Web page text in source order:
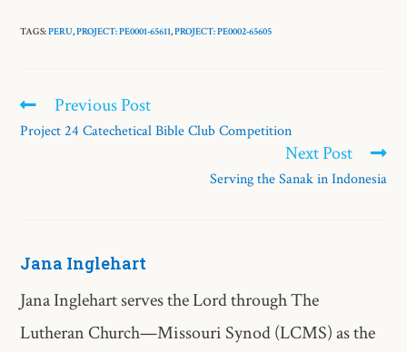
TAGS:PERU,PROJECT: PE0001-65611,PROJECT: PE0002-65605
Previous Post
Project 24 Catechetical Bible Club Competition
Next Post
Serving the Sanak in Indonesia
Jana Inglehart
Jana Inglehart serves the Lord through The
Lutheran Church—Missouri Synod (LCMS) as the